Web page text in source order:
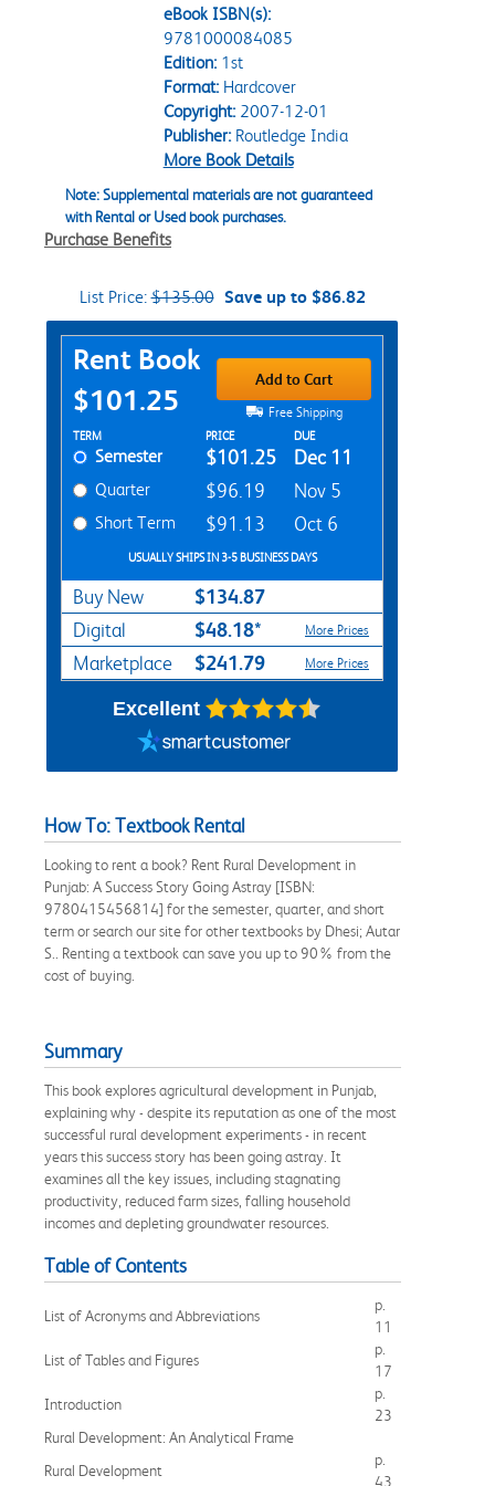
eBook ISBN(s):
9781000084085
Edition:1st
Format:Hardcover
Copyright:2007-12-01
Publisher:Routledge India
More Book Details
Note: Supplemental materials are not guaranteed
with Rental or Used book purchases.
Purchase Benefits
List Price:$135.00 Save up to $86.82
Purchase Options
Rent Book
$101.25
Add to Cart
Free Shipping
Rent Textbook Options
TERM PRICE DUE
Semester $101.25 Dec 11
Quarter $96.19 Nov 5
Short Term $91.13 Oct 6
USUALLY SHIPS IN 3-5 BUSINESS DAYS
Buy New $134.87
Digital $48.18* More Prices
Marketplace $241.79 More Prices
Excellent
How To: Textbook Rental
Looking to rent a book? Rent Rural Development in
Punjab: A Success Story Going Astray [ISBN:
9780415456814] for the semester, quarter, and short
term or search our site for other textbooks by Dhesi; Autar
S.. Renting a textbook can save you up to 90% from the
cost of buying.
Summary
This book explores agricultural development in Punjab,
explaining why - despite its reputation as one of the most
successful rural development experiments - in recent
years this success story has been going astray. It
examines all the key issues, including stagnating
productivity, reduced farm sizes, falling household
incomes and depleting groundwater resources.
Table of Contents
List of Acronyms and Abbreviations
p.
11
List of Tables and Figures
p.
17
Introduction
p.
23
Rural Development: An Analytical Frame
Rural Development
p.
43